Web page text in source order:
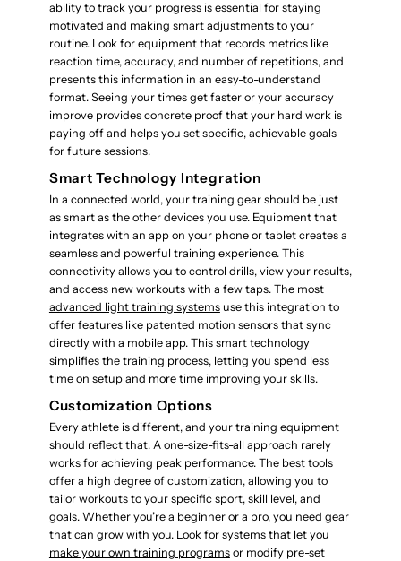
ability to track your progressis essential for staying
motivated and making smart adjustments to your
routine. Look for equipment that records metrics like
reaction time, accuracy, and number of repetitions, and
presents this information in an easy-to-understand
format. Seeing your times get faster or your accuracy
improve provides concrete proof that your hard work is
paying off and helps you set specific, achievable goals
for future sessions.
Smart Technology Integration
In a connected world, your training gear should be just
as smart as the other devices you use. Equipment that
integrates with an app on your phone or tablet creates a
seamless and powerful training experience. This
connectivity allows you to control drills, view your results,
and access new workouts with a few taps. The most
advanced light training systemsuse this integration to
offer features like patented motion sensors that sync
directly with a mobile app. This smart technology
simplifies the training process, letting you spend less
time on setup and more time improving your skills.
Customization Options
Every athlete is different, and your training equipment
should reflect that. A one-size-fits-all approach rarely
works for achieving peak performance. The best tools
offer a high degree of customization, allowing you to
tailor workouts to your specific sport, skill level, and
goals. Whether you’re a beginner or a pro, you need gear
that can grow with you. Look for systems that let you
make your own training programsor modify pre-set